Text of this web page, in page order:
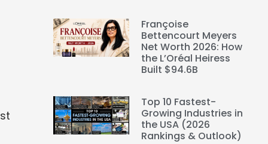
Françoise
Bettencourt Meyers
Net Worth 2026: How
the L’Oréal Heiress
Built $94.6B
Top 10 Fastest-
Growing Industries in
the USA (2026
Rankings & Outlook)